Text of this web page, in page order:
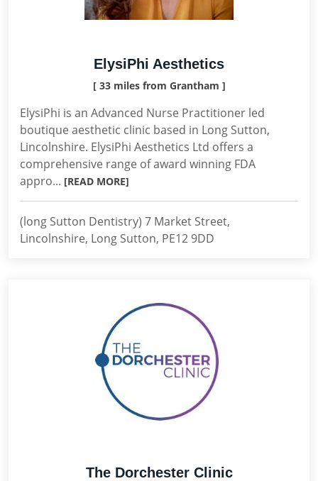
ElysiPhi Aesthetics
[ 33 miles from Grantham ]
ElysiPhi is an Advanced Nurse Practitioner led
boutique aesthetic clinic based in Long Sutton,
Lincolnshire. ElysiPhi Aesthetics Ltd offers a
comprehensive range of award winning FDA
appro... [READ MORE]
(long Sutton Dentistry) 7 Market Street,
Lincolnshire, Long Sutton, PE12 9DD
The Dorchester Clinic